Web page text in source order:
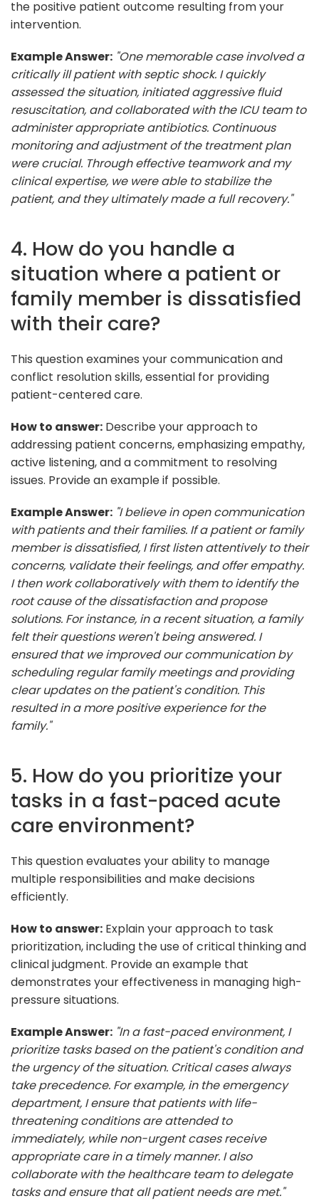
the positive patient outcome resulting from your
intervention.
Example Answer: "One memorable case involved a
critically ill patient with septic shock. I quickly
assessed the situation, initiated aggressive fluid
resuscitation, and collaborated with the ICU team to
administer appropriate antibiotics. Continuous
monitoring and adjustment of the treatment plan
were crucial. Through effective teamwork and my
clinical expertise, we were able to stabilize the
patient, and they ultimately made a full recovery."
4. How do you handle a
situation where a patient or
family member is dissatisfied
with their care?
This question examines your communication and
conflict resolution skills, essential for providing
patient-centered care.
How to answer: Describe your approach to
addressing patient concerns, emphasizing empathy,
active listening, and a commitment to resolving
issues. Provide an example if possible.
Example Answer: "I believe in open communication
with patients and their families. If a patient or family
member is dissatisfied, I first listen attentively to their
concerns, validate their feelings, and offer empathy.
I then work collaboratively with them to identify the
root cause of the dissatisfaction and propose
solutions. For instance, in a recent situation, a family
felt their questions weren't being answered. I
ensured that we improved our communication by
scheduling regular family meetings and providing
clear updates on the patient's condition. This
resulted in a more positive experience for the
family."
5. How do you prioritize your
tasks in a fast-paced acute
care environment?
This question evaluates your ability to manage
multiple responsibilities and make decisions
efficiently.
How to answer: Explain your approach to task
prioritization, including the use of critical thinking and
clinical judgment. Provide an example that
demonstrates your effectiveness in managing high-
pressure situations.
Example Answer: "In a fast-paced environment, I
prioritize tasks based on the patient's condition and
the urgency of the situation. Critical cases always
take precedence. For example, in the emergency
department, I ensure that patients with life-
threatening conditions are attended to
immediately, while non-urgent cases receive
appropriate care in a timely manner. I also
collaborate with the healthcare team to delegate
tasks and ensure that all patient needs are met."